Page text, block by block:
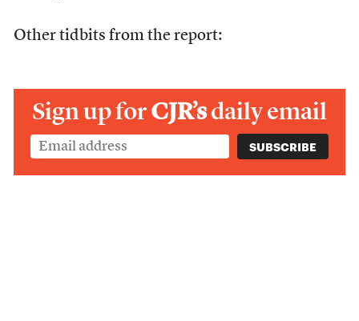
Other tidbits from the report:
Sign up forCJR’sdaily email